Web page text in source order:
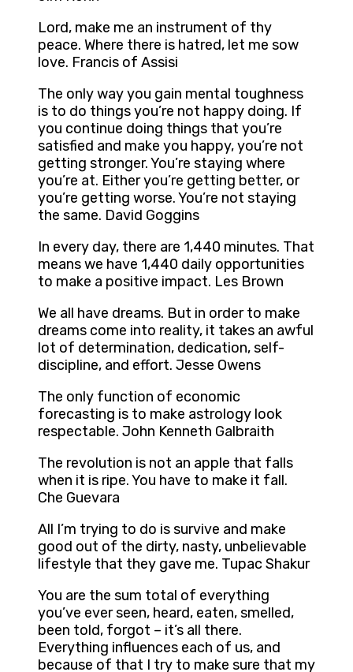
Lord, make me an instrument of thy
peace. Where there is hatred, let me sow
love. Francis of Assisi
The only way you gain mental toughness
is to do things you’re not happy doing. If
you continue doing things that you’re
satisfied and make you happy, you’re not
getting stronger. You’re staying where
you’re at. Either you’re getting better, or
you’re getting worse. You’re not staying
the same. David Goggins
In every day, there are 1,440 minutes. That
means we have 1,440 daily opportunities
to make a positive impact. Les Brown
We all have dreams. But in order to make
dreams come into reality, it takes an awful
lot of determination, dedication, self-
discipline, and effort. Jesse Owens
The only function of economic
forecasting is to make astrology look
respectable. John Kenneth Galbraith
The revolution is not an apple that falls
when it is ripe. You have to make it fall.
Che Guevara
All I’m trying to do is survive and make
good out of the dirty, nasty, unbelievable
lifestyle that they gave me. Tupac Shakur
You are the sum total of everything
you’ve ever seen, heard, eaten, smelled,
been told, forgot – it’s all there.
Everything influences each of us, and
because of that I try to make sure that my